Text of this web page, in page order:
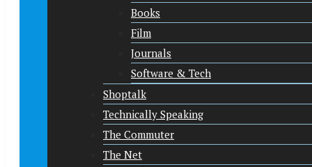
Books
Film
Journals
Software & Tech
Shoptalk
Technically Speaking
The Commuter
The Net